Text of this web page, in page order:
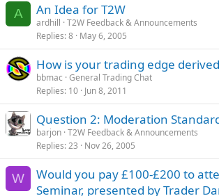
A An Idea for T2W
ardhill T2W Feedback & Announcements
Replies 8 May 6, 2005
How is your trading edge
bbmac General Trading Chat
Replies 10 Jun 8, 2011
Question 2: Moderation
barjon T2W Feedback & Announcements
Replies 23 Nov 26, 2005
W
Would you pay £100-£200 to
Seminar, presented by Trader